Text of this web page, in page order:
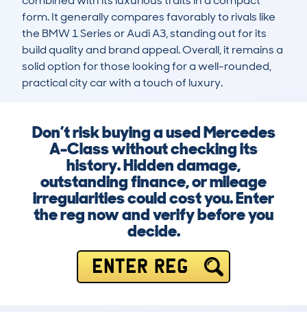
form. It generally compares favorably to rivals like
the BMW 1 Series or Audi A3, standing out for its
build quality and brand appeal. Overall, it remains a
solid option for those looking for a well-rounded,
practical city car with a touch of luxury.
Don’t risk buying a used Mercedes
A-Class without checking its
history. Hidden damage,
outstanding finance, or mileage
irregularities could cost you. Enter
the reg now and verify before you
decide.
ENTER REG